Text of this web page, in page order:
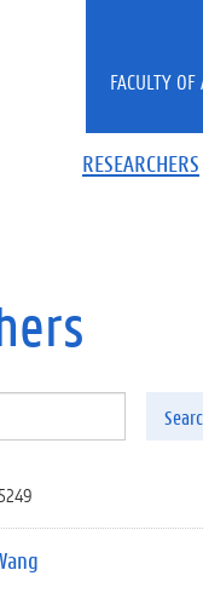
RESEARCHERS
FACULTY